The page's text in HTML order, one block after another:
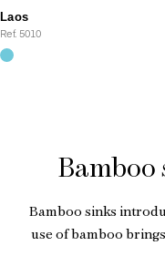
Laos
Ref. 5010
Bamboo
Bamboo sinks
use of bamboo